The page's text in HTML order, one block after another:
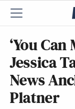
‘You
Jessica
News
Platner